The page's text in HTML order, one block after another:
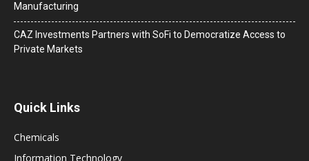
Manufacturing
CAZ Investments Partners with SoFi to Democratize Access to
Private Markets
Quick Links
Chemicals
Information Technology